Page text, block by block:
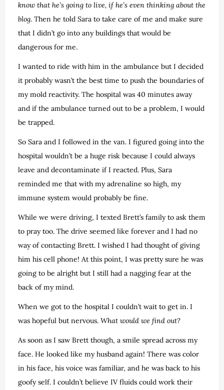
know that he’s going to live, if he’s even thinking about the
blog. Then he told Sara to take care of me and make sure
that I didn’t go into any buildings that would be
dangerous for me.
I wanted to ride with him in the ambulance but I decided
it probably wasn’t the best time to push the boundaries of
my mold reactivity. The hospital was 40 minutes away
and if the ambulance turned out to be a problem, I would
be trapped.
So Sara and I followed in the van. I figured going into the
hospital wouldn’t be a huge risk because I could always
leave and decontaminate if I reacted. Plus, Sara
reminded me that with my adrenaline so high, my
immune system would probably be fine.
While we were driving, I texted Brett’s family to ask them
to pray too. The drive seemed like forever and I had no
way of contacting Brett. I wished I had thought of giving
him his cell phone! At this point, I was pretty sure he was
going to be alright but I still had a nagging fear at the
back of my mind.
When we got to the hospital I couldn’t wait to get in. I
was hopeful but nervous.What would we find out?
As soon as I saw Brett though, a smile spread across my
face. He looked like my husband again! There was color
in his face, his voice was familiar, and he was back to his
goofy self. I couldn’t believe IV fluids could work their